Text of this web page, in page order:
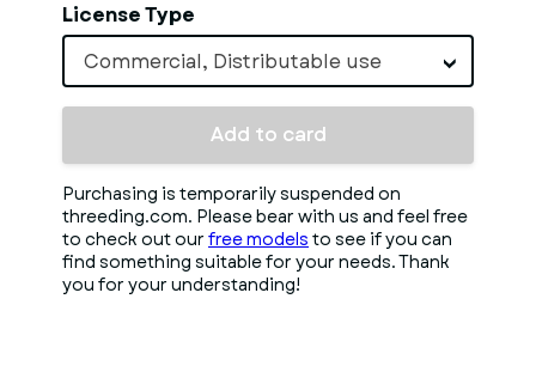
License Type
Commercial, Distributable use
Add to card
Purchasing is temporarily suspended on
threeding.com. Please bear with us and feel free
to check out our free models to see if you can
find something suitable for your needs. Thank
you for your understanding!